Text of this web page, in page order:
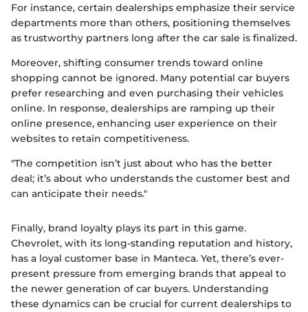
For instance, certain dealerships emphasize their service
departments more than others, positioning themselves
as trustworthy partners long after the car sale is finalized.
Moreover, shifting consumer trends toward online
shopping cannot be ignored. Many potential car buyers
prefer researching and even purchasing their vehicles
online. In response, dealerships are ramping up their
online presence, enhancing user experience on their
websites to retain competitiveness.
"The competition isn’t just about who has the better
deal; it’s about who understands the customer best and
can anticipate their needs."
Finally, brand loyalty plays its part in this game.
Chevrolet, with its long-standing reputation and history,
has a loyal customer base in Manteca. Yet, there’s ever-
present pressure from emerging brands that appeal to
the newer generation of car buyers. Understanding
these dynamics can be crucial for current dealerships to